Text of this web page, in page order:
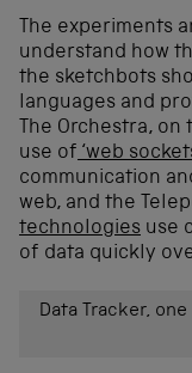
The experiments
understand how
the sketchbots
languages and
The Orchestra,
use of ‘web
communication
web, and the
technologies use
of data quickly
Data Tracker,